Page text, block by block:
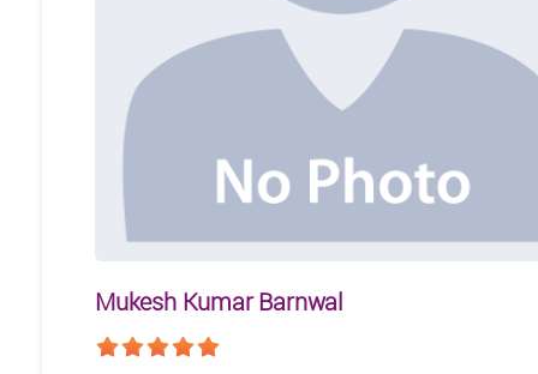
Mukesh Kumar Barnwal